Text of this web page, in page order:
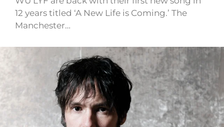
12 years titled ‘A New Life is Coming.’ The
Manchester…